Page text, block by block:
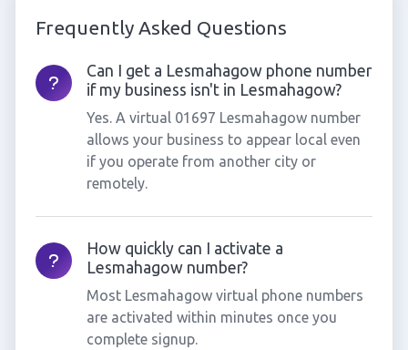
Frequently Asked Questions
Can I get a Lesmahagow phone number
if my business isn't in Lesmahagow?
Yes. A virtual 01697 Lesmahagow number
allows your business to appear local even
if you operate from another city or
remotely.
How quickly can I activate a
Lesmahagow number?
Most Lesmahagow virtual phone numbers
are activated within minutes once you
complete signup.